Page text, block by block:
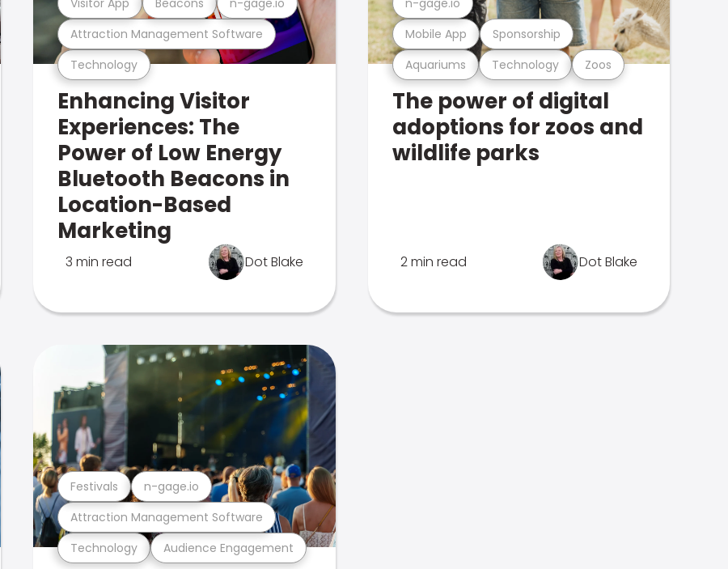
Technology
Attraction Management Software
Enhancing Visitor
Experiences: The
Power of Low Energy
Bluetooth Beacons in
Location-Based
Marketing
3 min read Dot Blake
Aquariums Technology Zoos
Mobile App Sponsorship
The power of digital
adoptions for zoos and
wildlife parks
2 min read Dot Blake
Technology Audience Engagement
Attraction Management Software
Festivals n-gage.io